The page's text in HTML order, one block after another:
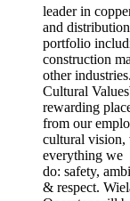
leader in
and
portfolio
construction
other
Cultural
rewarding
from our
cultural vision,
everything we
do: safety,
& respect.